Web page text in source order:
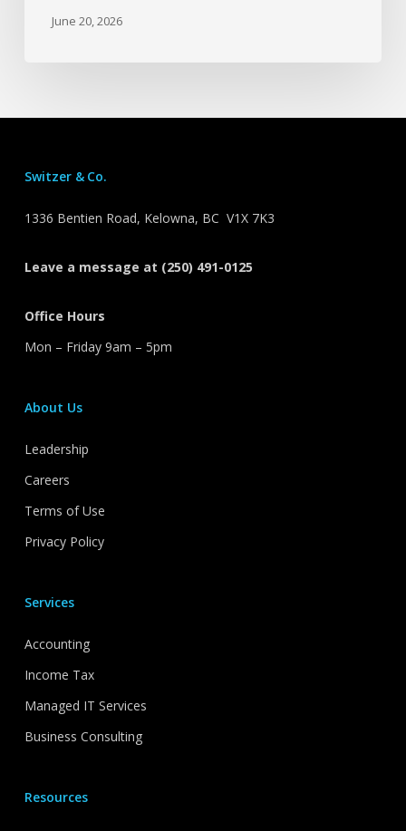
June 20, 2026
Switzer & Co.
1336 Bentien Road, Kelowna, BC V1X 7K3
Leave a message at (250) 491-0125
Office Hours
Mon – Friday 9am – 5pm
About Us
Leadership
Careers
Terms of Use
Privacy Policy
Services
Accounting
Income Tax
Managed IT Services
Business Consulting
Resources